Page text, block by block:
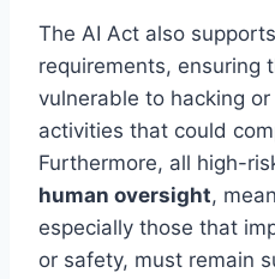
The AI Act also supports
requirements, ensuring
vulnerable to hacking
activities that could
Furthermore, all high-
human oversight,
especially those that
or safety, must remain